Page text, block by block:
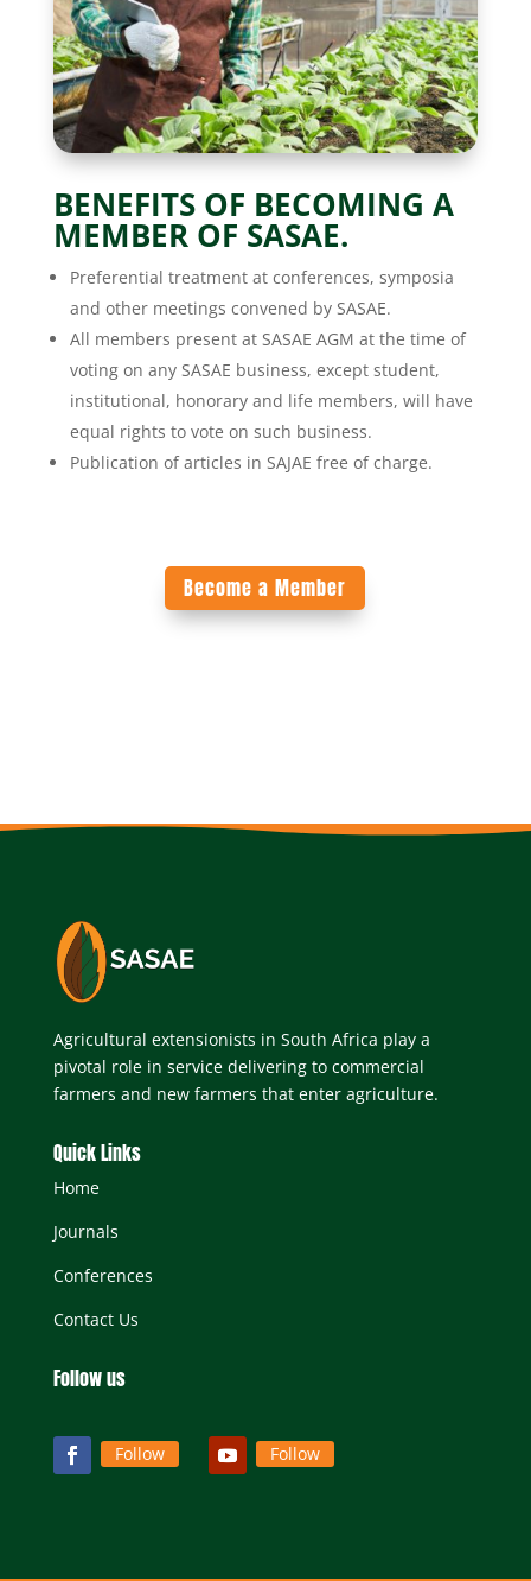
BENEFITS OF BECOMING A
MEMBER OF SASAE.
Preferential treatment at conferences, symposia
and other meetings convened by SASAE.
All members present at SASAE AGM at the time of
voting on any SASAE business, except student,
institutional, honorary and life members, will have
equal rights to vote on such business.
Publication of articles in SAJAE free of charge.
Become a Member
Agricultural extensionists in South Africa play a
pivotal role in service delivering to commercial
farmers and new farmers that enter agriculture.
Quick Links
Home
Journals
Conferences
Contact Us
Follow us
Follow Follow